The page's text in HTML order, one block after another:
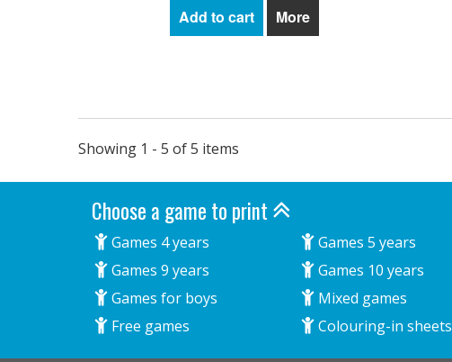
Add to cart More
Showing 1 - 5 of 5 items
Choose a game to print
Games 4 years Games 5 years
Games 9 years
Games 10 years
Games for boys
Mixed games
Free games
Colouring-in sheets